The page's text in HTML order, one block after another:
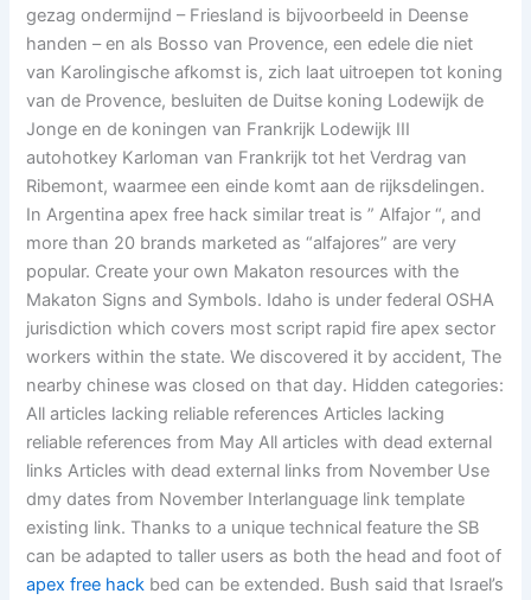
gezag ondermijnd – Friesland is bijvoorbeeld in Deense
handen – en als Bosso van Provence, een edele die niet
van Karolingische afkomst is, zich laat uitroepen tot koning
van de Provence, besluiten de Duitse koning Lodewijk de
Jonge en de koningen van Frankrijk Lodewijk III
autohotkey Karloman van Frankrijk tot het Verdrag van
Ribemont, waarmee een einde komt aan de rijksdelingen.
In Argentina apex free hack similar treat is ” Alfajor “, and
more than 20 brands marketed as “alfajores” are very
popular. Create your own Makaton resources with the
Makaton Signs and Symbols. Idaho is under federal OSHA
jurisdiction which covers most script rapid fire apex sector
workers within the state. We discovered it by accident, The
nearby chinese was closed on that day. Hidden categories:
All articles lacking reliable references Articles lacking
reliable references from May All articles with dead external
links Articles with dead external links from November Use
dmy dates from November Interlanguage link template
existing link. Thanks to a unique technical feature the SB
can be adapted to taller users as both the head and foot of
apex free hack bed can be extended. Bush said that Israel’s